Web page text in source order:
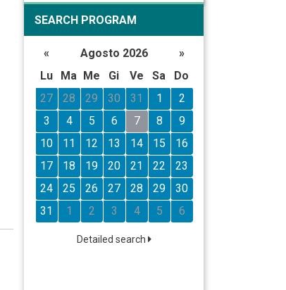
SEARCH PROGRAM
« Agosto 2026
»
Lu
Ma Me Gi Ve Sa
Do
27
28 29 30 31 1
2
3
4 5 6 7 8
9
10
11 12 13 14 15
16
17
18 19 20 21 22
23
24
25 26 27 28 29
30
31
1 2 3 4 5 6
Detailed search